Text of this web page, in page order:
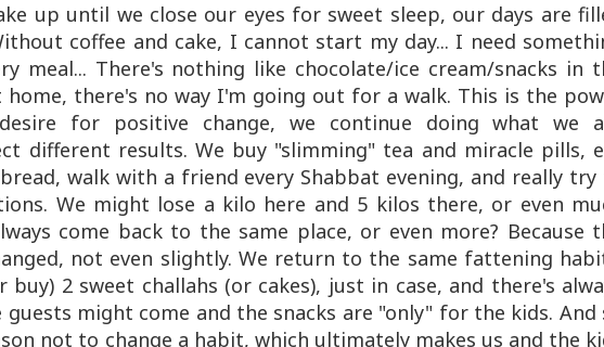
up until we close our eyes for sweet sleep, our days are
coffee and cake, I cannot start my day... I need
meal... There's nothing like chocolate/ice cream/snacks in
home, there's no way I'm going out for a walk. This is the
for positive change, we continue doing what we
different results. We buy "slimming" tea and miracle pills,
walk with a friend every Shabbat evening, and really try
We might lose a kilo here and 5 kilos there, or even
come back to the same place, or even more? Because
not even slightly. We return to the same fattening
buy) 2 sweet challahs (or cakes), just in case, and there's
guests might come and the snacks are "only" for the kids. And
not to change a habit, which ultimately makes us and the